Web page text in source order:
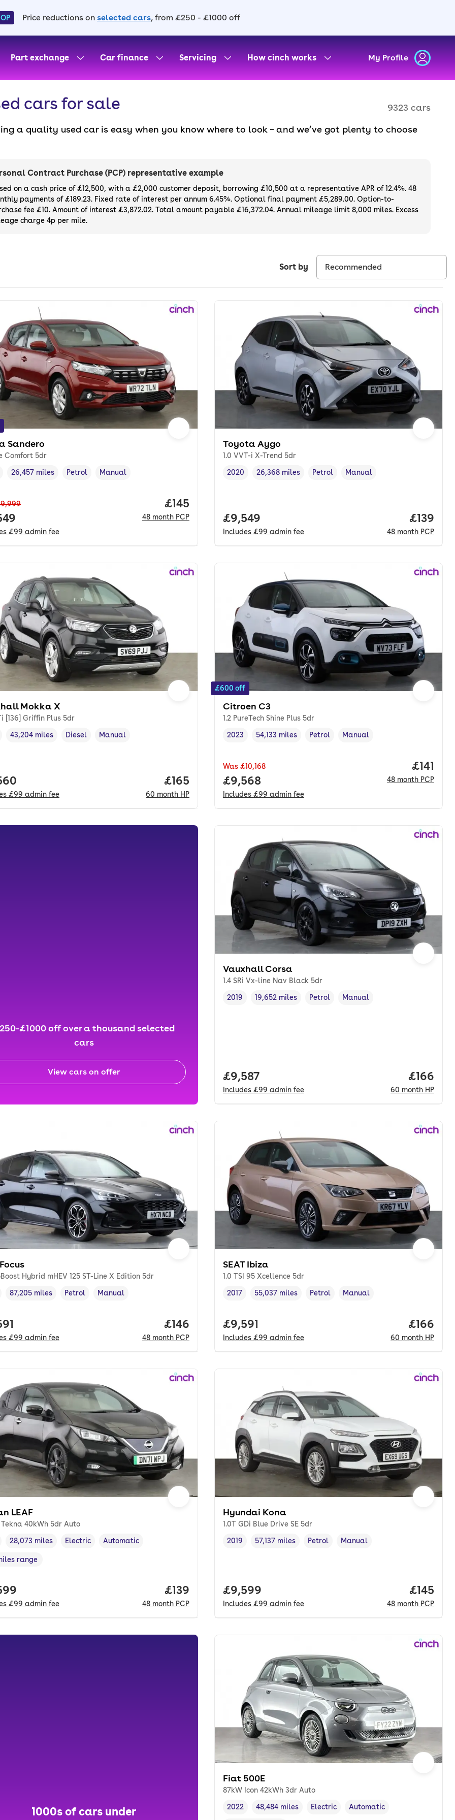
Price reductions on selected cars, from £250 - £1000 off
Part exchange Car finance Servicing How cinch works My Profile
cars for sale 9323 cars
a quality used car is easy when you know where to look – and we’ve got plenty to choose
with plenty of impressive deals and discounts available. If you prefer to be the first owner
next car, you can also use cinch to buy a growing list ofnew cars
Contract Purchase (PCP) representative example
on a cash price of £12,500, with a £2,000 customer deposit, borrowing £10,500 at a representative APR of 12.4%. 48
payments of £189.23. Fixed rate of interest per annum 6.45%. Optional final payment £5,289.00. Option-to-
fee £10. Amount of interest £3,872.02. Total amount payable £16,372.04. Annual mileage limit 8,000 miles. Excess
charge 4p per mile.
Sort by
Sandero
Comfort 5dr
year,
Mileage,
26,457 miles
Fuel type ,
Petrol
Transmission type
Manual
£99 admin fee
Price per month. pcp.
£145
48 month PCP
Toyota Aygo
1.0 VVT-i X-Trend 5dr
Vehicle year
2020
Mileage,
26,368 miles
Fuel type ,
Petrol
Transmission type
Manual
Full price.
£9,549
Includes £99 admin fee
Price
£139
48 month PCP
Mokka X
[136] Griffin Plus 5dr
year,
Mileage,
43,204 miles
Fuel type
Diesel
Transmission type
Manual
£99 admin fee
Price per month. hp.
£165
60 month HP
£600 off
Citroen C3
1.2 PureTech Shine Plus 5dr
Vehicle year,
2023
Mileage,
54,133 miles
Fuel type ,
Petrol
Transmission type
Manual
Was £10,168
Full price.
£9,568
Includes £99 admin fee
Price
£141
48 month PCP
£1000 off over a thousand selected
cars
View cars on offer
Vauxhall Corsa
1.4 SRi Vx-line Nav Black 5dr
Vehicle year,
2019
Mileage,
19,652 miles
Fuel type ,
Petrol
Transmission type
Manual
Full price.
£9,587
Includes £99 admin fee
Price
£166
60 month HP
Hybrid mHEV 125 ST-Line X Edition 5dr
year,
Mileage,
87,205 miles
Fuel type ,
Petrol
Transmission type
Manual
£99 admin fee
Price per month. pcp.
£146
48 month PCP
SEAT Ibiza
1.0 TSI 95 Xcellence 5dr
Vehicle year,
2017
Mileage,
55,037 miles
Fuel type ,
Petrol
Transmission type
Manual
Full price.
£9,591
Includes £99 admin fee
Price
£166
60 month HP
LEAF
Tekna 40kWh 5dr Auto
year,
Mileage,
28,073 miles
Fuel type
Electric
Transmission type
Automatic
in miles,
range
£99 admin fee
Price per month. pcp.
£139
48 month PCP
Hyundai Kona
1.0T GDi Blue Drive SE 5dr
Vehicle year,
2019
Mileage,
57,137 miles
Fuel type ,
Petrol
Transmission type
Manual
Full price.
£9,599
Includes £99 admin fee
Price
£145
48 month PCP
1000s of cars under
Fiat 500E
87kW Icon 42kWh 3dr Auto
Vehicle year,
2022
Mileage,
48,484 miles
Fuel type
Electric
Transmission type
Automatic